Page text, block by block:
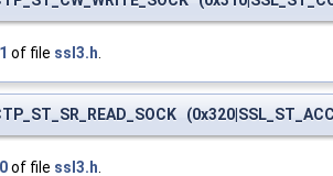
of file ssl3.h
of file ssl3.h